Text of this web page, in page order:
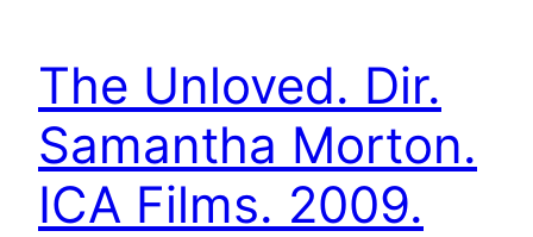
The Unloved. Dir.
Samantha Morton.
ICA Films. 2009.